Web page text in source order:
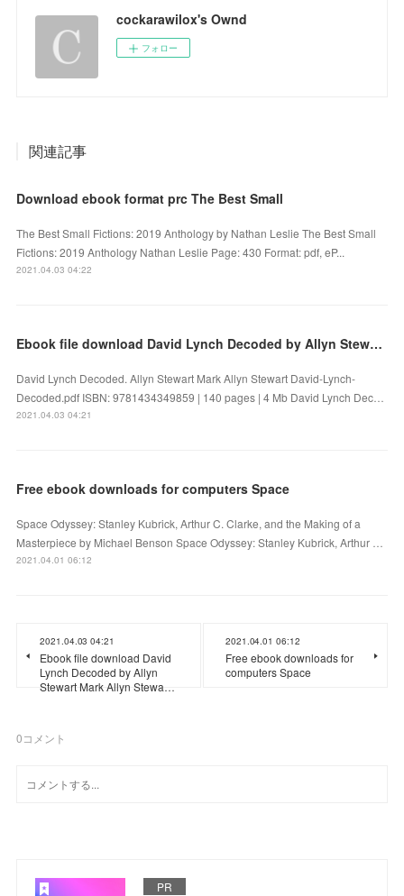
cockarawilox's Ownd
フォロー
関連記事
Download ebook format prc The Best Small
The Best Small Fictions: 2019 Anthology by Nathan Leslie The Best Small
Fictions: 2019 Anthology Nathan Leslie Page: 430 Format: pdf, eP...
2021.04.03 04:22
Ebook file download David Lynch Decoded by Allyn Stewart Mark Allyn Stewart English version
David Lynch Decoded. Allyn Stewart Mark Allyn Stewart David-Lynch-
Decoded.pdf ISBN: 9781434349859 | 140 pages | 4 Mb David Lynch Dec…
2021.04.03 04:21
Free ebook downloads for computers Space
Space Odyssey: Stanley Kubrick, Arthur C. Clarke, and the Making of a
Masterpiece by Michael Benson Space Odyssey: Stanley Kubrick, Arthur …
2021.04.01 06:12
2021.04.03 04:21
Ebook file download David
Lynch Decoded by Allyn
Stewart Mark Allyn Stewa…
2021.04.01 06:12
Free ebook downloads for
computers Space
0コメント
PR